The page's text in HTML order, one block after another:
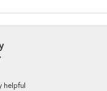
helpful